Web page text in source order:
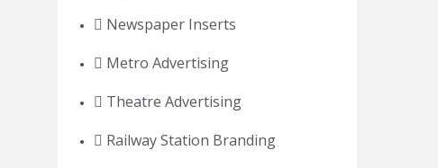
Newspaper Inserts
Metro Advertising
Theatre Advertising
Railway Station Branding